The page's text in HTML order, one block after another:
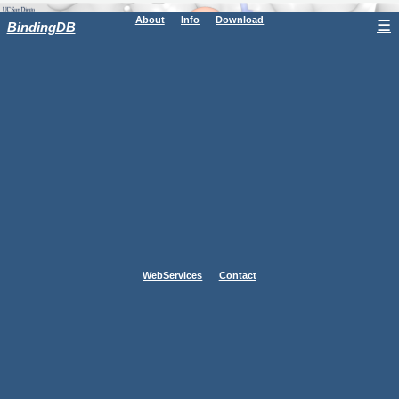
BindingDB About Info Download
WebServices Contact
☰